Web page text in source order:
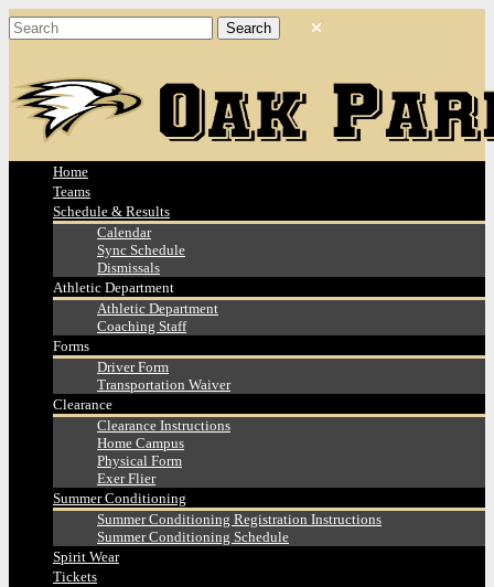
Home
Teams
Schedule & Results
Calendar
Sync Schedule
Dismissals
Athletic Department
Athletic Department
Coaching Staff
Forms
Driver Form
Transportation Waiver
Clearance
Clearance Instructions
Home Campus
Physical Form
Exer Flier
Summer Conditioning
Summer Conditioning Registration Instructions
Summer Conditioning Schedule
Spirit Wear
Tickets